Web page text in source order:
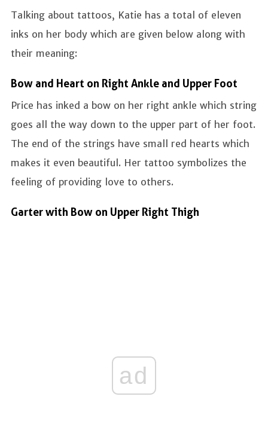
Talking about tattoos, Katie has a total of eleven
inks on her body which are given below along with
their meaning:
Bow and Heart on Right Ankle and Upper Foot
Price has inked a bow on her right ankle which string
goes all the way down to the upper part of her foot.
The end of the strings have small red hearts which
makes it even beautiful. Her tattoo symbolizes the
feeling of providing love to others.
Garter with Bow on Upper Right Thigh
ad